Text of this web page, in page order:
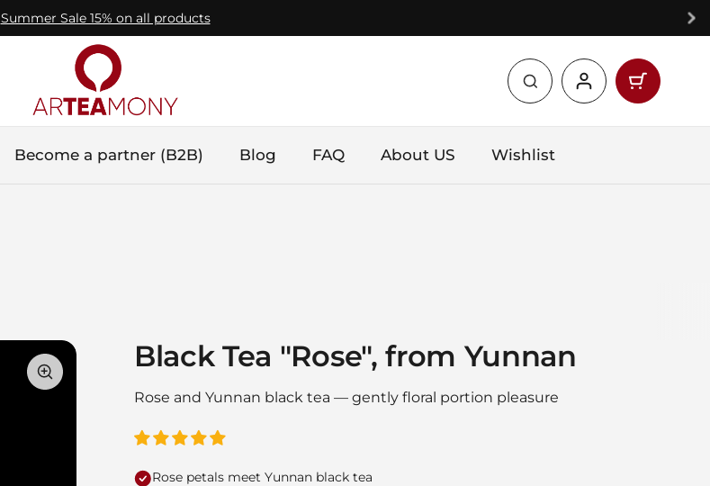
Summer Sale 15% on all products
Open
Become a partner (B2B) Blog FAQ About US Wishlist
Black Tea "Rose", from Yunnan
Rose and Yunnan black tea — gently floral portion pleasure
Rose petals meet Yunnan black tea